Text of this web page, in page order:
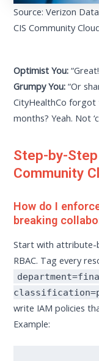
Source: Verizon
CIS Community
Optimist You:
Grumpy You: “Or
CityHealthCo
months? Yeah. Not
Step-by-
Community
How do I
breaking
Start with attribute-
RBAC. Tag every
write IAM policies
Example: